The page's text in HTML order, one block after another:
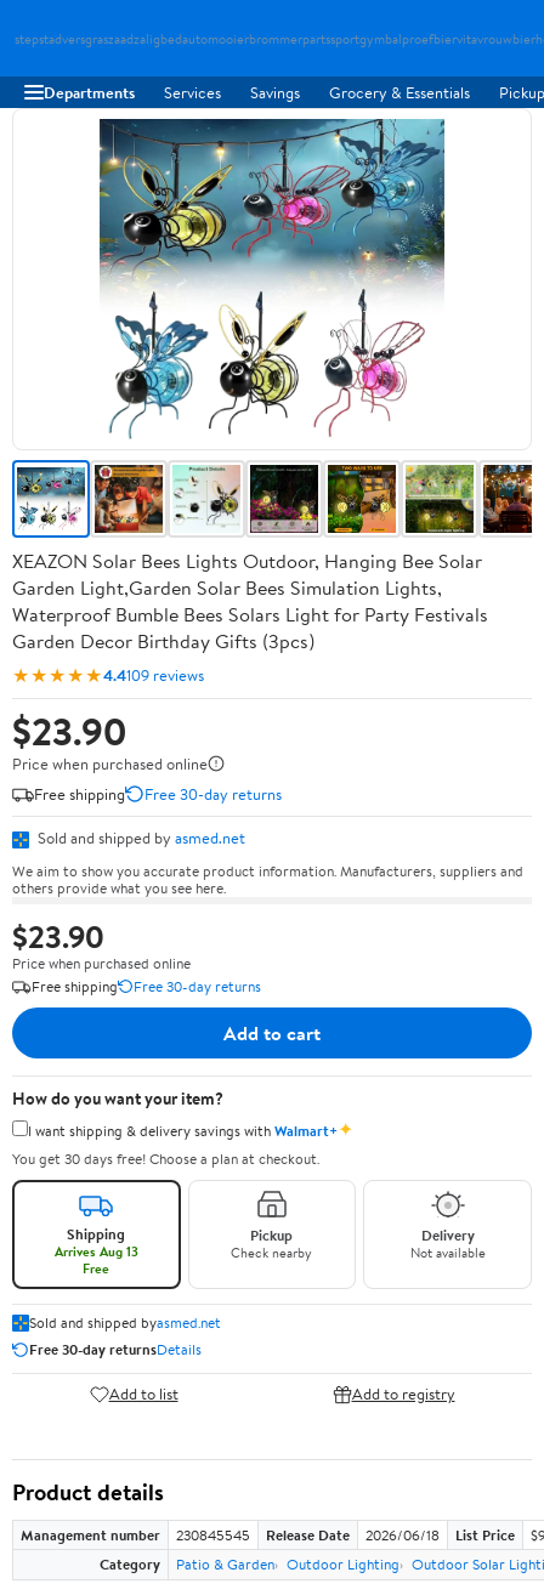
stepstadversgraszaadzaligbedautomooierbrommerpartssportgymbalproefbiervitavrouw
Departments Services Savings Grocery & Essentials
XEAZON Solar Bees Lights Outdoor, Hanging Bee Solar
Garden Light,Garden Solar Bees Simulation Lights,
Waterproof Bumble Bees Solars Light for Party Festivals
Garden Decor Birthday Gifts (3pcs)
★★★★★4.4109 reviews
$23.90
Price when purchased online
Free shipping
Free 30-day returns
Sold and shipped by asmed.net
We aim to show you accurate product information. Manufacturers, suppliers and
others provide what you see here.
$23.90
Price when purchased online
Free shipping
Free 30-day returns
Add to cart
How do you want your item?
I want shipping & delivery savings withWalmart+✦
You get 30 days free! Choose a plan at checkout.
Shipping
Arrives Aug 13
Free
Pickup
Check nearby
Delivery
Not available
Sold and shipped byasmed.net
Free 30-day returnsDetails
Add to list Add to registry
Product details
Management number 230845545 Release Date 2026/06/18 List Price
Category
Patio & Garden Outdoor Lighting Outdoor Solar